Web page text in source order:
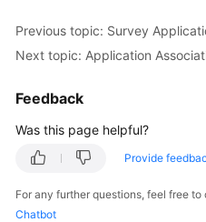
Previous topic: Survey
Next topic: Application
Feedback
Was this page helpful?
Provide
For any further questions, feel free
Chatbot